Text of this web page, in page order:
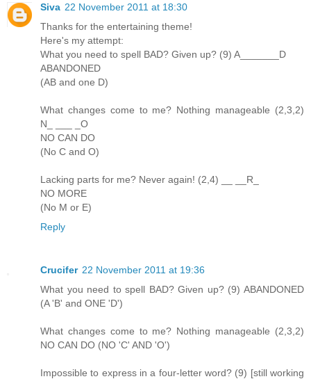
Siva 22 November 2011 at 18:30
Thanks for the entertaining theme!
Here's my attempt:
What you need to spell BAD? Given up? (9) A_______D
ABANDONED
(AB and one D)
What changes come to me? Nothing manageable (2,3,2)
N_ ___ _O
NO CAN DO
(No C and O)
Lacking parts for me? Never again! (2,4) __ __R_
NO MORE
(No M or E)
Reply
Crucifer 22 November 2011 at 19:36
What you need to spell BAD? Given up? (9) ABANDONED
(A 'B' and ONE 'D')
What changes come to me? Nothing manageable (2,3,2)
NO CAN DO (NO 'C' AND 'O')
Impossible to express in a four-letter word? (9) [still working